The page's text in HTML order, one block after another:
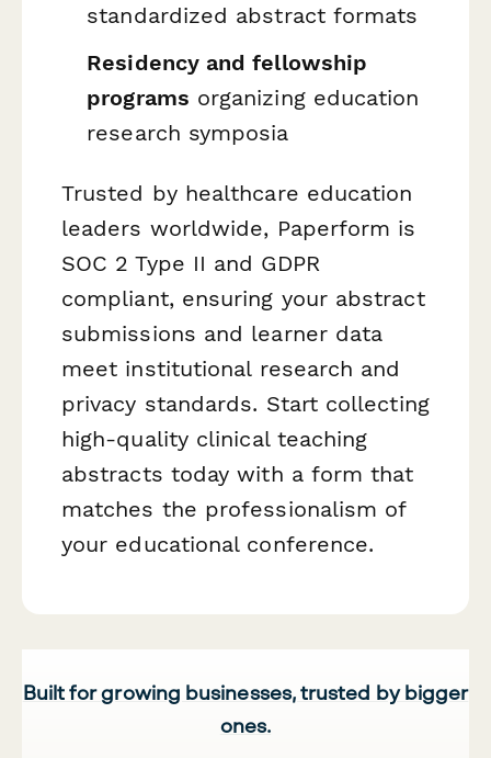
standardized abstract formats
Residency and fellowship
programs organizing education
research symposia
Trusted by healthcare education
leaders worldwide, Paperform is
SOC 2 Type II and GDPR
compliant, ensuring your abstract
submissions and learner data
meet institutional research and
privacy standards. Start collecting
high-quality clinical teaching
abstracts today with a form that
matches the professionalism of
your educational conference.
Built for growing businesses, trusted by bigger
ones.